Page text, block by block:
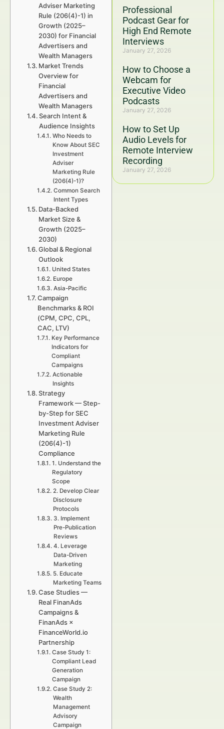
Professional
Podcast Gear for
High End Remote
Interviews
January 27, 2026
How to Choose a
Webcam for
Executive Video
Podcasts
January 27, 2026
How to Set Up
Audio Levels for
Remote Interview
Recording
January 27, 2026
Adviser Marketing
Rule (206(4)-1) in
Growth (2025–
2030) for Financial
Advertisers and
Wealth Managers
Market Trends
Overview for
Financial
Advertisers and
Wealth Managers
Search Intent &
Audience Insights
Who Needs to
Know About SEC
Investment
Adviser
Marketing Rule
(206(4)-1)?
Common Search
Intent Types
Data-Backed
Market Size &
Growth (2025–
2030)
Global & Regional
Outlook
United States
Europe
Asia-Pacific
Campaign
Benchmarks & ROI
(CPM, CPC, CPL,
CAC, LTV)
Key Performance
Indicators for
Compliant
Campaigns
Actionable
Insights
Strategy
Framework — Step-
by-Step for SEC
Investment Adviser
Marketing Rule
(206(4)-1)
Compliance
1. Understand the
Regulatory
Scope
2. Develop Clear
Disclosure
Protocols
3. Implement
Pre-Publication
Reviews
4. Leverage
Data-Driven
Marketing
5. Educate
Marketing Teams
Case Studies —
Real FinanAds
Campaigns &
FinanAds ×
FinanceWorld.io
Partnership
Case Study 1:
Compliant Lead
Generation
Campaign
Case Study 2:
Wealth
Management
Advisory
Campaign